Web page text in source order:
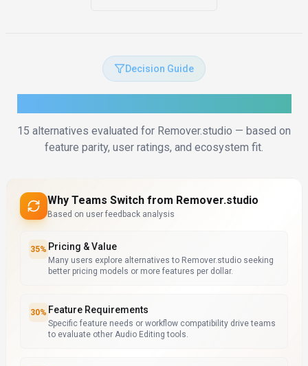
Decision Guide
15 alternatives evaluated for Remover.studio — based on
feature parity, user ratings, and ecosystem fit.
Why Teams Switch from Remover.studio
Based on user feedback analysis
35% Pricing & Value
Many users explore alternatives to Remover.studio seeking
better pricing models or more features per dollar.
30% Feature Requirements
Specific feature needs or workflow compatibility drive teams
to evaluate other Audio Editing tools.